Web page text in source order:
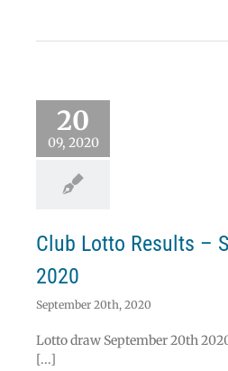
20
09, 2020
Results –
20th 2020
Club Lotto Results –
2020
September 20th, 2020
Lotto draw September 20th
[...]